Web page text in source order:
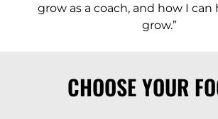
grow as a coach, and how I
grow.”
CHOOSE YOUR